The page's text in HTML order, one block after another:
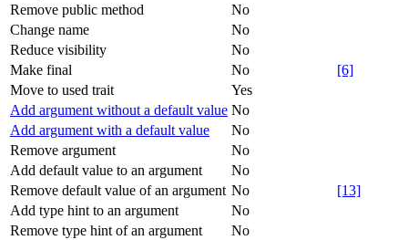
Remove public method
No
Change name
No
Reduce visibility
No
Make final
No
[6]
Move to used trait
Yes
Add argument without a default value No
Add argument with a default value
No
Remove argument
No
Add default value to an argument
No
Remove default value of an argument No
[13]
Add type hint to an argument
No
Remove type hint of an argument
No